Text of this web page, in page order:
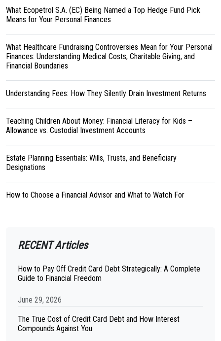
What Ecopetrol S.A. (EC) Being Named a Top Hedge Fund Pick
Means for Your Personal Finances
What Healthcare Fundraising Controversies Mean for Your Personal
Finances: Understanding Medical Costs, Charitable Giving, and
Financial Boundaries
Understanding Fees: How They Silently Drain Investment Returns
Teaching Children About Money: Financial Literacy for Kids –
Allowance vs. Custodial Investment Accounts
Estate Planning Essentials: Wills, Trusts, and Beneficiary
Designations
How to Choose a Financial Advisor and What to Watch For
RECENT Articles
How to Pay Off Credit Card Debt Strategically: A Complete
Guide to Financial Freedom
June 29, 2026
The True Cost of Credit Card Debt and How Interest
Compounds Against You